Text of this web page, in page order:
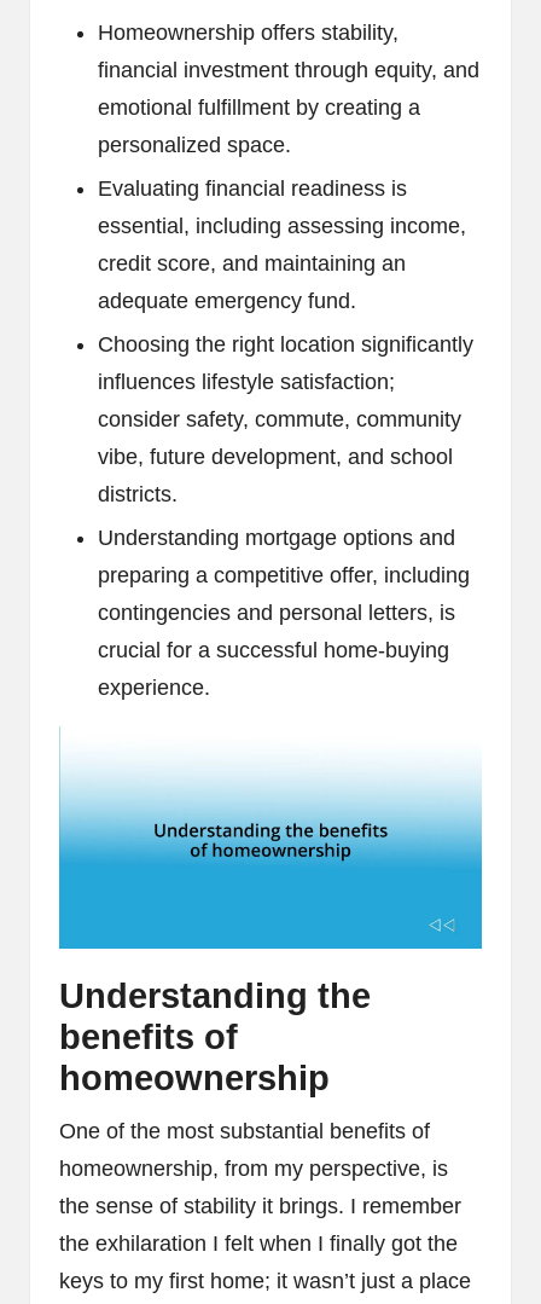
Homeownership offers stability,
financial investment through equity, and
emotional fulfillment by creating a
personalized space.
Evaluating financial readiness is
essential, including assessing income,
credit score, and maintaining an
adequate emergency fund.
Choosing the right location significantly
influences lifestyle satisfaction;
consider safety, commute, community
vibe, future development, and school
districts.
Understanding mortgage options and
preparing a competitive offer, including
contingencies and personal letters, is
crucial for a successful home-buying
experience.
Understanding the
benefits of
homeownership
One of the most substantial benefits of
homeownership, from my perspective, is
the sense of stability it brings. I remember
the exhilaration I felt when I finally got the
keys to my first home; it wasn’t just a place